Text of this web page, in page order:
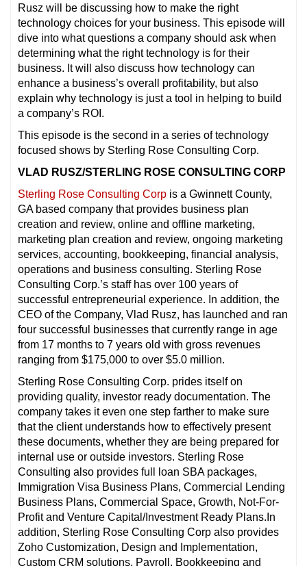
Rusz will be discussing how to make the right
technology choices for your business. This episode will
dive into what questions a company should ask when
determining what the right technology is for their
business. It will also discuss how technology can
enhance a business’s overall profitability, but also
explain why technology is just a tool in helping to build
a company’s ROI.
This episode is the second in a series of technology
focused shows by Sterling Rose Consulting Corp.
VLAD RUSZ/STERLING ROSE CONSULTING CORP
Sterling Rose Consulting Corp is a Gwinnett County,
GA based company that provides business plan
creation and review, online and offline marketing,
marketing plan creation and review, ongoing marketing
services, accounting, bookkeeping, financial analysis,
operations and business consulting. Sterling Rose
Consulting Corp.’s staff has over 100 years of
successful entrepreneurial experience. In addition, the
CEO of the Company, Vlad Rusz, has launched and ran
four successful businesses that currently range in age
from 17 months to 7 years old with gross revenues
ranging from $175,000 to over $5.0 million.
Sterling Rose Consulting Corp. prides itself on
providing quality, investor ready documentation. The
company takes it even one step farther to make sure
that the client understands how to effectively present
these documents, whether they are being prepared for
internal use or outside investors. Sterling Rose
Consulting also provides full loan SBA packages,
Immigration Visa Business Plans, Commercial Lending
Business Plans, Commercial Space, Growth, Not-For-
Profit and Venture Capital/Investment Ready Plans.In
addition, Sterling Rose Consulting Corp also provides
Zoho Customization, Design and Implementation,
Custom CRM solutions, Payroll, Bookkeeping and